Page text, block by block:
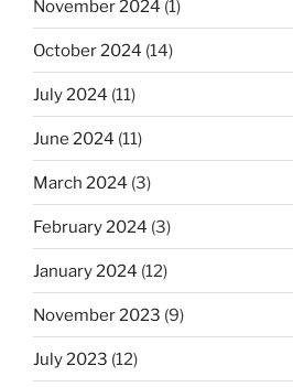
November 2024 (1)
October 2024 (14)
July 2024 (11)
June 2024 (11)
March 2024 (3)
February 2024 (3)
January 2024 (12)
November 2023 (9)
July 2023 (12)